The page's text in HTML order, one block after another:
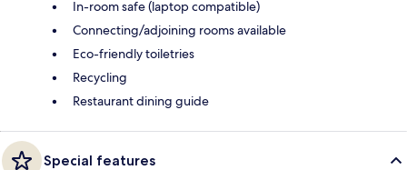
In-room safe (laptop compatible)
Connecting/adjoining rooms available
Eco-friendly toiletries
Recycling
Restaurant dining guide
Special features